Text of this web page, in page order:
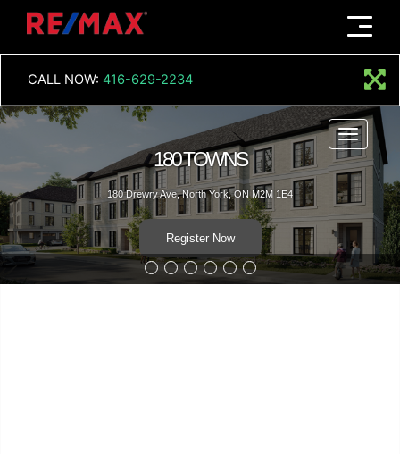
Menu
CALL NOW: 416-629-2234
Menu
180 TOWNS
180 Drewry Ave, North York, ON M2M 1E4
Register Now